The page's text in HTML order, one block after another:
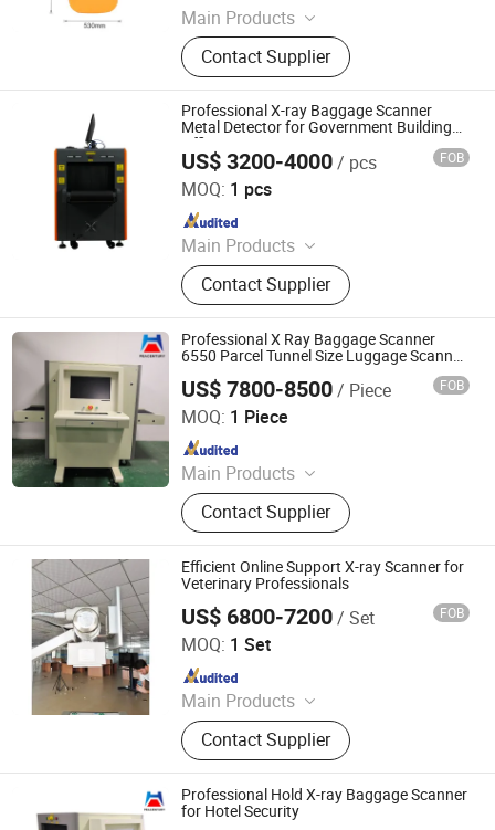
Main Products
GPS Detector, Uav Detection
Equipment, Uav Jamming
Equipment, Drone Detector, Portable
Drone Detector
Contact Supplier
Professional X-ray Baggage Scanner
Metal Detector for Government Building
Office
US$ 3200-4000/ pcs FOB
MOQ: 1 pcs
Main Products
Walk Through Metal Detector, X-ray
Baggage Scanner, Hand Held Metal
Detector, Under Vehicle Inspection
System(Uvss), Hydraulic Rising
Bollard, Hydraulic Road Blocker, Tire
Killer, Gold Detector, Barrier Gate
Contact Supplier
Shenzhen Heping Century Technology Co., Ltd.
Since 2022
Professional X Ray Baggage Scanner
6550 Parcel Tunnel Size Luggage Scanner
US$ 7800-8500/ Piece FOB
MOQ: 1 Piece
Main Products
Walk Through Metal Detector, X-ray
Baggage Scanner, Hand Held Metal
Detector, Under Vehicle Inspection
System(Uvss), Hydraulic Rising
Bollard, Hydraulic Road Blocker, Tire
Killer, Gold Detector, Barrier Gate
Contact Supplier
Shenzhen Heping Century Technology Co., Ltd.
Since 2022
Efficient Online Support X-ray Scanner for
Veterinary Professionals
US$ 6800-7200/ Set FOB
MOQ: 1 Set
Main Products
X Ray Machine
Contact Supplier
Jinan Yishili Trading Co., Ltd
Since 2024
Professional Hold X-ray Baggage Scanner
for Hotel Security